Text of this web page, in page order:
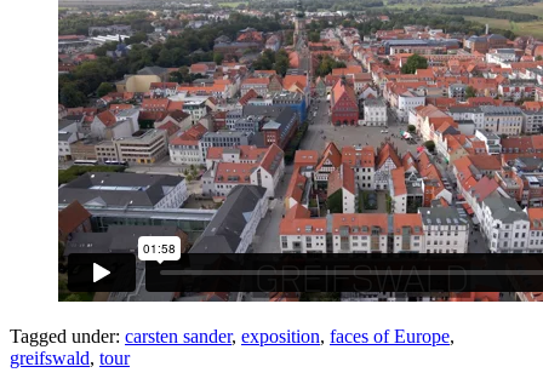
Tagged under: carsten sander, exposition, faces of Europe,
greifswald, tour